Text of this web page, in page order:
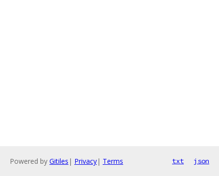
Powered by Gitiles | Privacy| Terms txt json